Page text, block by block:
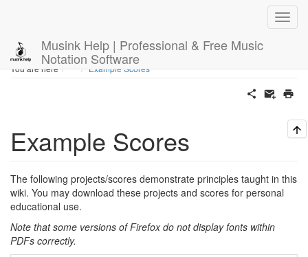
Musink Help | Professional & Free Music
Notation Software
You are here HomeExample Scores
Example Scores
The following projects/scores demonstrate principles taught in this
wiki. You may download these projects and scores for personal
educational use.
Note that some versions of Firefox do not display fonts within
PDFs correctly.